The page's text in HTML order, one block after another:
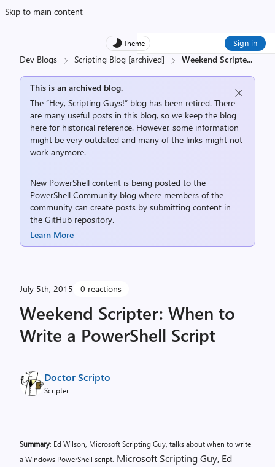
Skip to main content
Theme Sign in
Dev Blogs Scripting Blog [archived] Weekend Scripte...
This is an archived blog.
The “Hey, Scripting Guys!” blog has been retired. There
are many useful posts in this blog, so we keep the blog
here for historical reference. However, some information
might be very outdated and many of the links might not
work anymore.
New PowerShell content is being posted to the
PowerShell Community blog where members of the
community can create posts by submitting content in
the GitHub repository.
Learn More
July 5th, 2015 0 reactions
Weekend Scripter: When to
Write a PowerShell Script
Doctor Scripto
Scripter
Summary: Ed Wilson, Microsoft Scripting Guy, talks about when to write
a Windows PowerShell script. Microsoft Scripting Guy, Ed